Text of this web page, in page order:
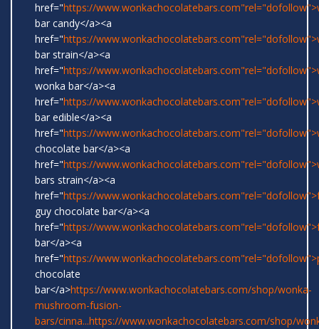
href="https://
bar candy</a><a
href="https://
bar strain</a><a
href="https://
wonka bar</a><a
href="https://
bar edible</a><a
href="https://
chocolate bar</a><a
href="https://
bars strain</a><a
href="https://
guy chocolate bar</a><a
href="https://
bar</a><a
href="https://
chocolate
bar</a>https://www.wonkachocolatebars.com/shop/wonka-
mushroom-fusion-
bars/cinna...https://www.wonkachocolatebars.com/shop/